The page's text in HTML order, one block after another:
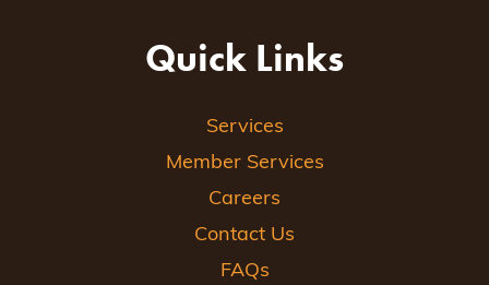
Quick Links
Services
Member Services
Careers
Contact Us
FAQs